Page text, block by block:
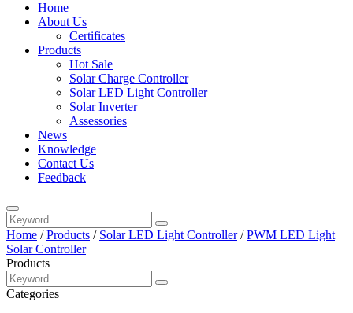
Home
About Us
Certificates
Products
Hot Sale
Solar Charge Controller
Solar LED Light Controller
Solar Inverter
Assessories
News
Knowledge
Contact Us
Feedback
Home /Products / Solar LED Light Controller/PWM LED Light
Solar Controller
Products
Categories